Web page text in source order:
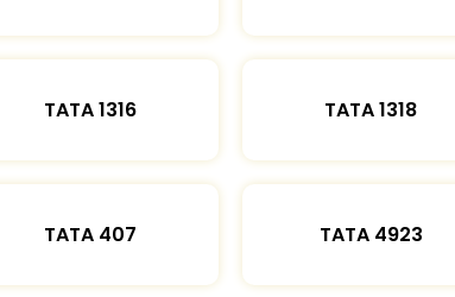
TATA 1316 TATA 1318
TATA 407 TATA 4923